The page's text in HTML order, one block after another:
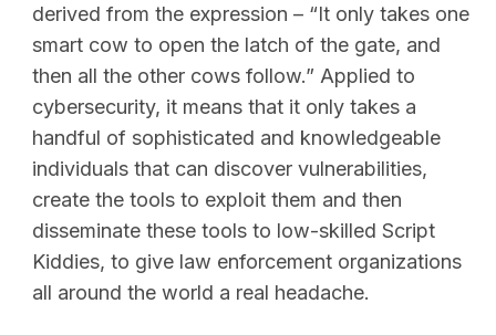
derived from the expression – “It only takes one
smart cow to open the latch of the gate, and
then all the other cows follow.” Applied to
cybersecurity, it means that it only takes a
handful of sophisticated and knowledgeable
individuals that can discover vulnerabilities,
create the tools to exploit them and then
disseminate these tools to low-skilled Script
Kiddies, to give law enforcement organizations
all around the world a real headache.